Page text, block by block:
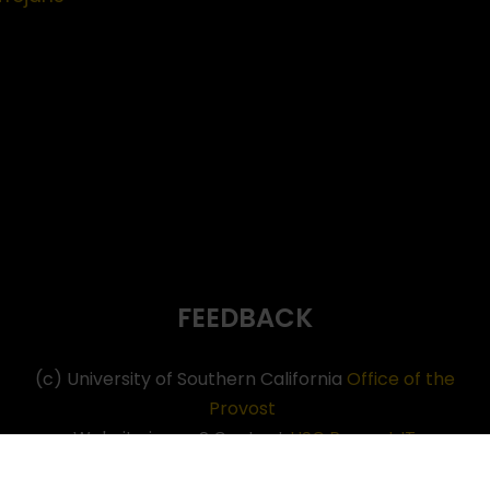
FEEDBACK
(c) University of Southern California Office of the
Provost
Website issues? ContactUSC Provost IT